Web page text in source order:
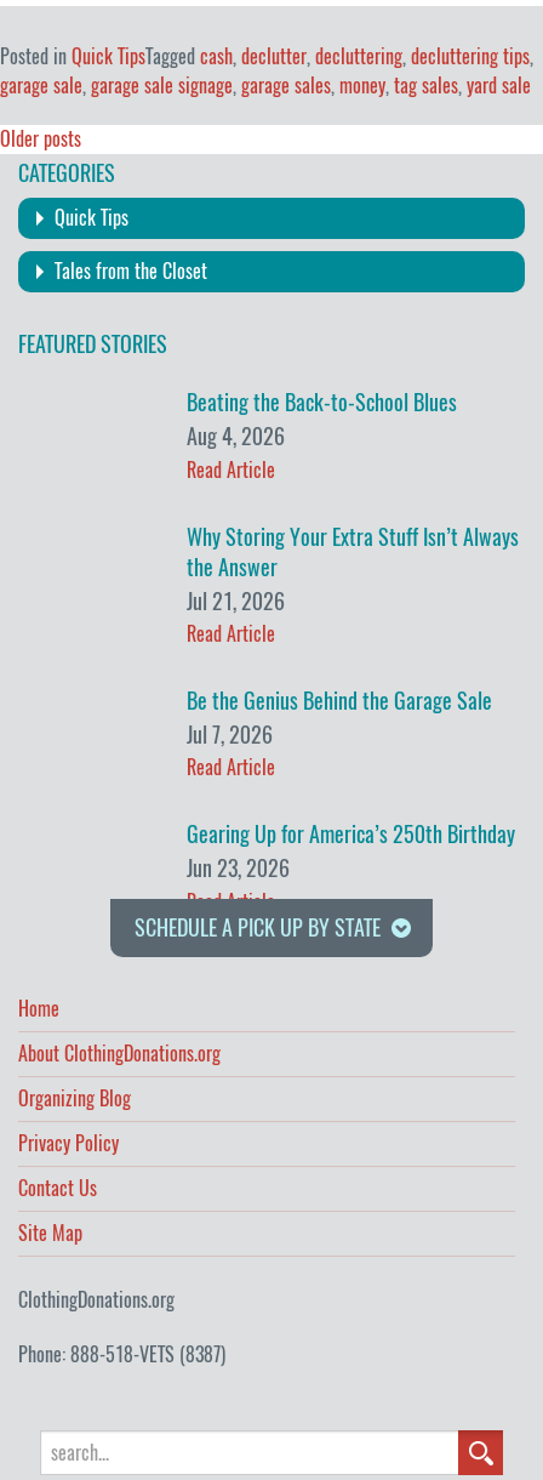
Posted inQuick TipsTagged cash, declutter, decluttering, decluttering tips,
garage sale, garage sale signage, garage sales, money, tag sales, yard sale
Posts
navigation
Older posts
CATEGORIES
Quick Tips
Tales from the Closet
FEATURED STORIES
Beating the Back-to-School Blues
Aug 4, 2026
Read Article
Why Storing Your Extra Stuff Isn’t Always
the Answer
Jul 21, 2026
Read Article
Be the Genius Behind the Garage Sale
Jul 7, 2026
Read Article
Gearing Up for America’s 250th Birthday
Jun 23, 2026
Read Article
SCHEDULE A PICK UP BY STATE
Home
About ClothingDonations.org
Organizing Blog
Privacy Policy
Contact Us
Site Map
ClothingDonations.org
Phone: 888-518-VETS (8387)